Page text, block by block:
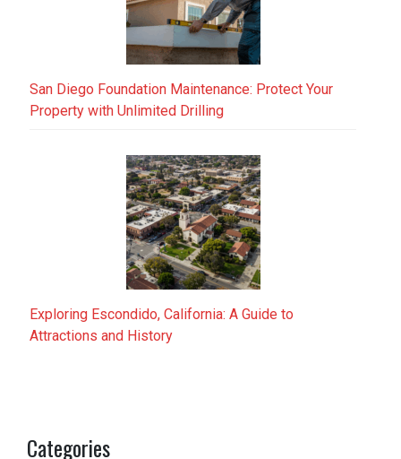
San Diego Foundation Maintenance: Protect Your
Property with Unlimited Drilling
Exploring Escondido, California: A Guide to
Attractions and History
Categories